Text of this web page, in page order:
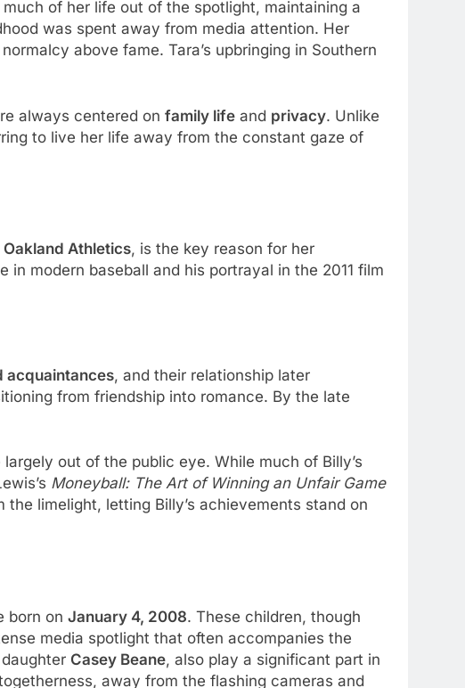
much of her life out of the spotlight, maintaining a
was spent away from media attention. Her
above fame. Tara’s upbringing in Southern
always centered on family life and privacy. Unlike
to live her life away from the constant gaze of
Oakland Athletics, is the key reason for her
modern baseball and his portrayal in the 2011 film
acquaintances, and their relationship later
from friendship into romance. By the late
out of the public eye. While much of Billy’s
Moneyball: The Art of Winning an Unfair Game
limelight, letting Billy’s achievements stand on
born on January 4, 2008. These children, though
media spotlight that often accompanies the
Casey Beane, also play a significant part in
away from the flashing cameras and